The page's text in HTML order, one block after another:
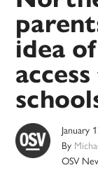
idea
January
By
OSV